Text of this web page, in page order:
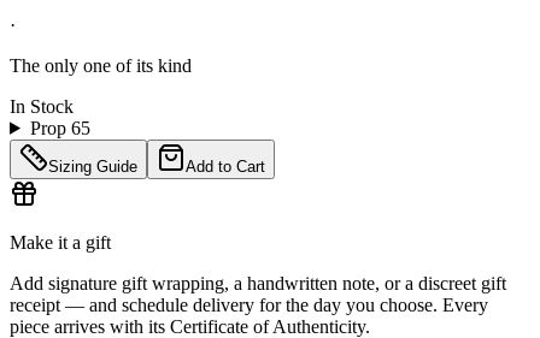
·
The only one of its kind
In Stock
Prop 65
Sizing Guide Add to Cart
Make it a gift
Add signature gift wrapping, a handwritten note, or a discreet gift
receipt — and schedule delivery for the day you choose. Every
piece arrives with its Certificate of Authenticity.